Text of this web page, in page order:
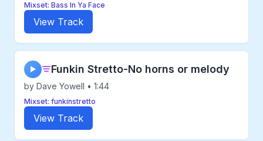
Mixset: Bass In Ya Face
View Track
▶ Funkin Stretto-No horns or melody
by Dave Yowell • 1:44
Mixset: funkinstretto
View Track